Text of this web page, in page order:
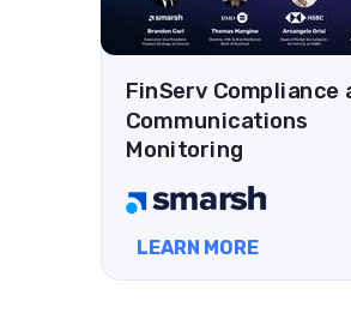
LEARN MORE
FinServ Compliance
Communications
Monitoring